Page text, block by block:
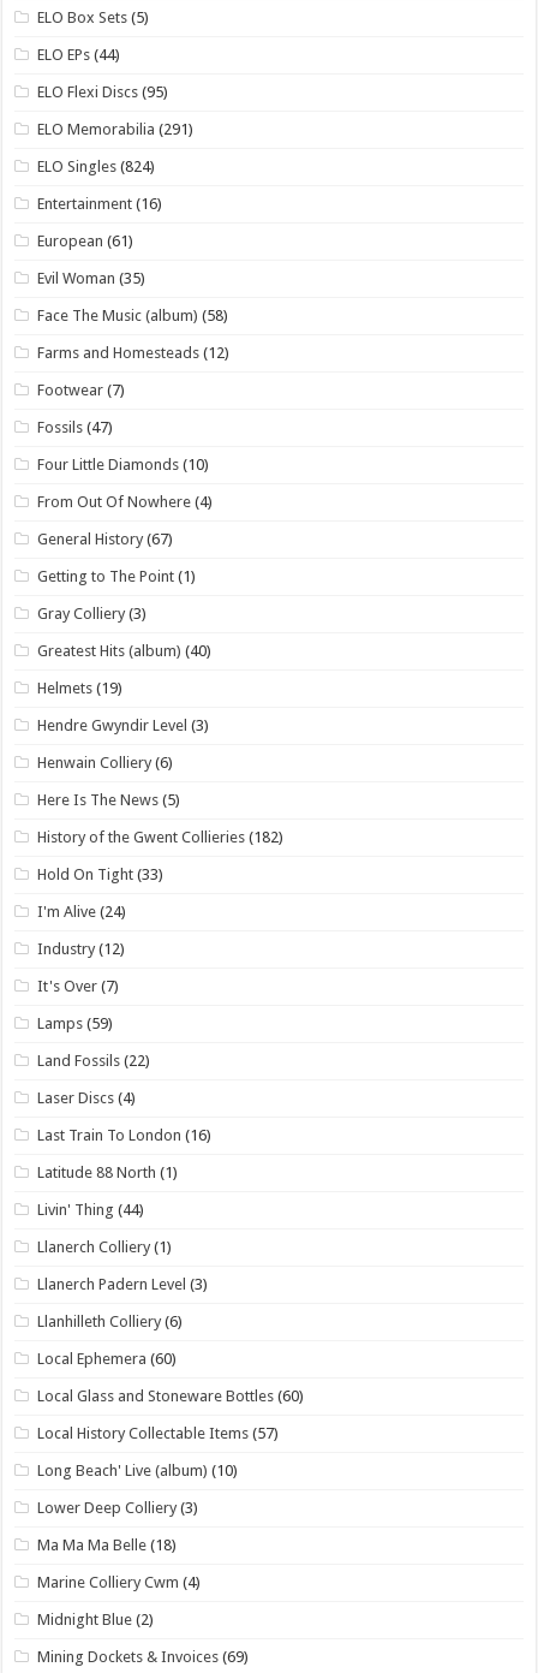
ELO Box Sets (5)
ELO EPs (44)
ELO Flexi Discs (95)
ELO Memorabilia (291)
ELO Singles (824)
Entertainment (16)
European (61)
Evil Woman (35)
Face The Music (album) (58)
Farms and Homesteads (12)
Footwear (7)
Fossils (47)
Four Little Diamonds (10)
From Out Of Nowhere (4)
General History (67)
Getting to The Point (1)
Gray Colliery (3)
Greatest Hits (album) (40)
Helmets (19)
Hendre Gwyndir Level (3)
Henwain Colliery (6)
Here Is The News (5)
History of the Gwent Collieries (182)
Hold On Tight (33)
I'm Alive (24)
Industry (12)
It's Over (7)
Lamps (59)
Land Fossils (22)
Laser Discs (4)
Last Train To London (16)
Latitude 88 North (1)
Livin' Thing (44)
Llanerch Colliery (1)
Llanerch Padern Level (3)
Llanhilleth Colliery (6)
Local Ephemera (60)
Local Glass and Stoneware Bottles (60)
Local History Collectable Items (57)
Long Beach' Live (album) (10)
Lower Deep Colliery (3)
Ma Ma Ma Belle (18)
Marine Colliery Cwm (4)
Midnight Blue (2)
Mining Dockets & Invoices (69)